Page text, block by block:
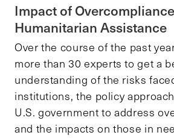
Impact of
Humanitarian Assistance
Over the course of the past
more than 30 experts to get a
understanding of the risks
institutions, the policy
U.S. government to address
and the impacts on those in